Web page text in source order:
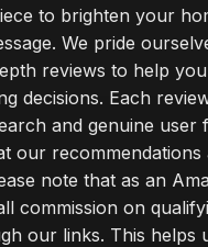
to brighten your
We pride
reviews to help
decisions. Each
and genuine user
our recommendations
note that as an
commission on
our links. This helps